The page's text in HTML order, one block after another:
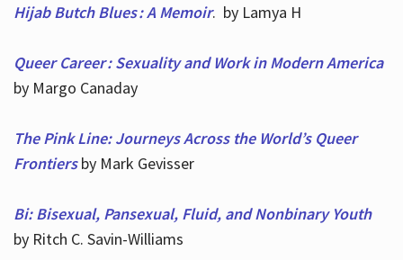
Hijab Butch Blues : A Memoir. by Lamya H
Queer Career : Sexuality and Work in Modern America
by Margo Canaday
The Pink Line: Journeys Across the World’s Queer
Frontiersby Mark Gevisser
Bi: Bisexual, Pansexual, Fluid, and Nonbinary Youth
by Ritch C. Savin-Williams